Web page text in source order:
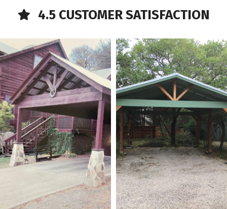
4.5 CUSTOMER SATISFACTION